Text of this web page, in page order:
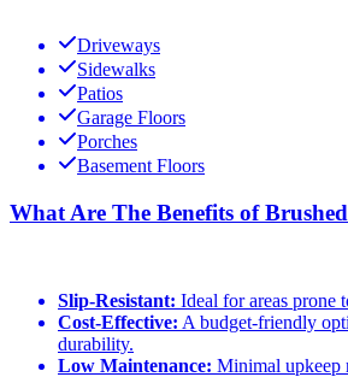
Driveways
Sidewalks
Patios
Garage Floors
Porches
Basement Floors
What Are The Benefits of
Slip-Resistant: Ideal for areas prone
Cost-Effective: A budget-friendly
durability.
Low Maintenance: Minimal upkeep